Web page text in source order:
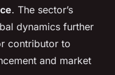
. The sector’s
dynamics further
contributor to
and market